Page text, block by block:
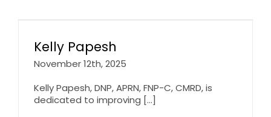
Kelly Papesh
November 12th, 2025
Kelly Papesh, DNP, APRN, FNP-C, CMRD, is
dedicated to improving [...]